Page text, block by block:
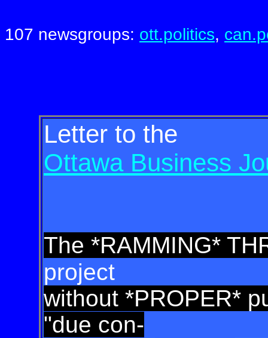
107 newsgroups: ott.politics,
Letter to the
Ottawa Business
The *RAMMING*
project
without *PROPER*
"due con-